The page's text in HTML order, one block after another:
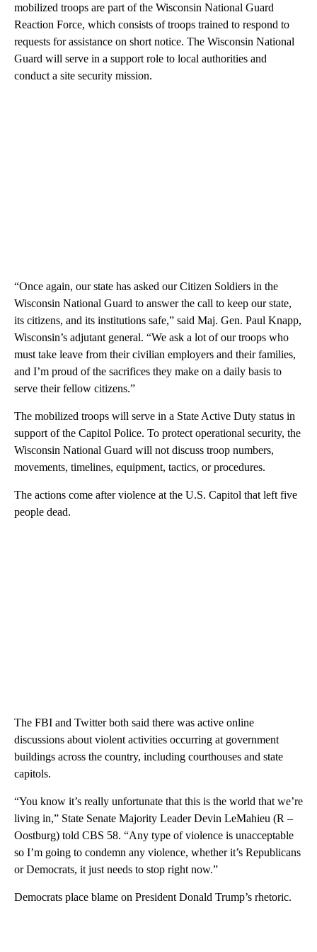
mobilized troops are part of the Wisconsin National Guard
Reaction Force, which consists of troops trained to respond to
requests for assistance on short notice. The Wisconsin National
Guard will serve in a support role to local authorities and
conduct a site security mission.
“Once again, our state has asked our Citizen Soldiers in the
Wisconsin National Guard to answer the call to keep our state,
its citizens, and its institutions safe,” said Maj. Gen. Paul Knapp,
Wisconsin’s adjutant general. “We ask a lot of our troops who
must take leave from their civilian employers and their families,
and I’m proud of the sacrifices they make on a daily basis to
serve their fellow citizens.”
The mobilized troops will serve in a State Active Duty status in
support of the Capitol Police. To protect operational security, the
Wisconsin National Guard will not discuss troop numbers,
movements, timelines, equipment, tactics, or procedures.
The actions come after violence at the U.S. Capitol that left five
people dead.
The FBI and Twitter both said there was active online
discussions about violent activities occurring at government
buildings across the country, including courthouses and state
capitols.
“You know it’s really unfortunate that this is the world that we’re
living in,” State Senate Majority Leader Devin LeMahieu (R –
Oostburg) told CBS 58. “Any type of violence is unacceptable
so I’m going to condemn any violence, whether it’s Republicans
or Democrats, it just needs to stop right now.”
Democrats place blame on President Donald Trump’s rhetoric.